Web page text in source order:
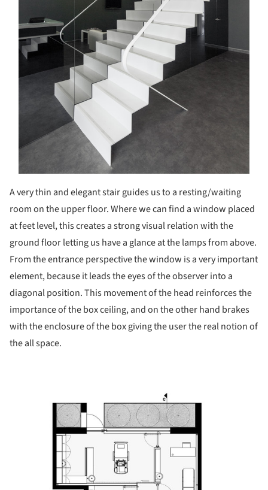
A very thin and elegant stair guides us to a resting/waiting
room on the upper floor. Where we can find a window placed
at feet level, this creates a strong visual relation with the
ground floor letting us have a glance at the lamps from above.
From the entrance perspective the window is a very important
element, because it leads the eyes of the observer into a
diagonal position. This movement of the head reinforces the
importance of the box ceiling, and on the other hand brakes
with the enclosure of the box giving the user the real notion of
the all space.